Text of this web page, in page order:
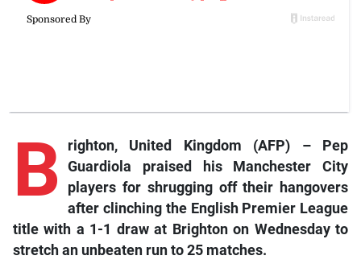
B righton,United Kingdom (AFP) – Pep
Guardiola praised his Manchester City
players for shrugging off their hangovers
after clinching the English Premier League
title with a 1-1 draw at Brighton on Wednesday to
stretch an unbeaten run to 25 matches.